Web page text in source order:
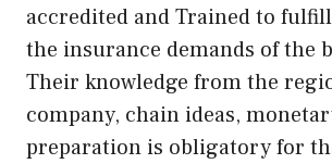
accredited and Trained to
the insurance demands of the
Their knowledge from the
company, chain ideas,
preparation is obligatory for